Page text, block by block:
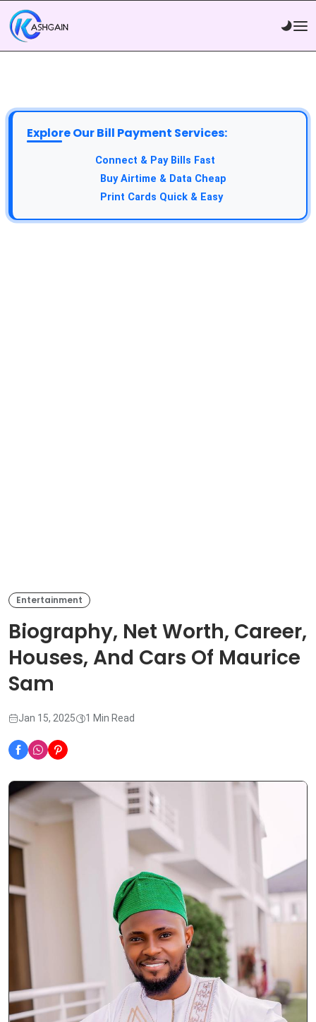
Explore Our Bill Payment Services:
Connect & Pay Bills Fast
Buy Airtime & Data Cheap
Print Cards Quick & Easy
Entertainment
Biography, Net Worth, Career,
Houses, And Cars Of Maurice
Sam
Jan 15, 2025 1 Min Read